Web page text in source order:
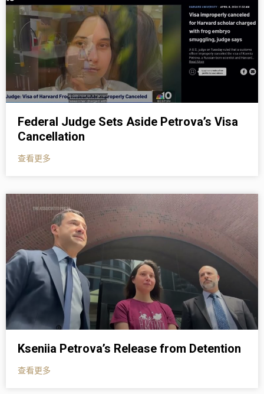
Federal Judge Sets Aside Petrova’s Visa
Cancellation
查看更多
Kseniia Petrova’s Release from Detention
查看更多